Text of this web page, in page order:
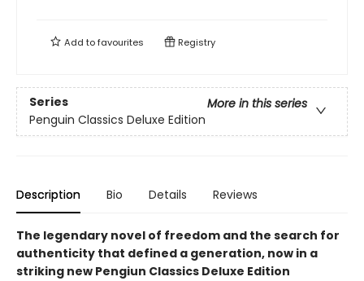
Add tofavourites Registry
Series
More in this series
Penguin Classics Deluxe Edition
Description Bio Details Reviews
The legendary novel of freedom and the search for
authenticity that defined a generation, now in a
striking new Pengiun Classics Deluxe Edition